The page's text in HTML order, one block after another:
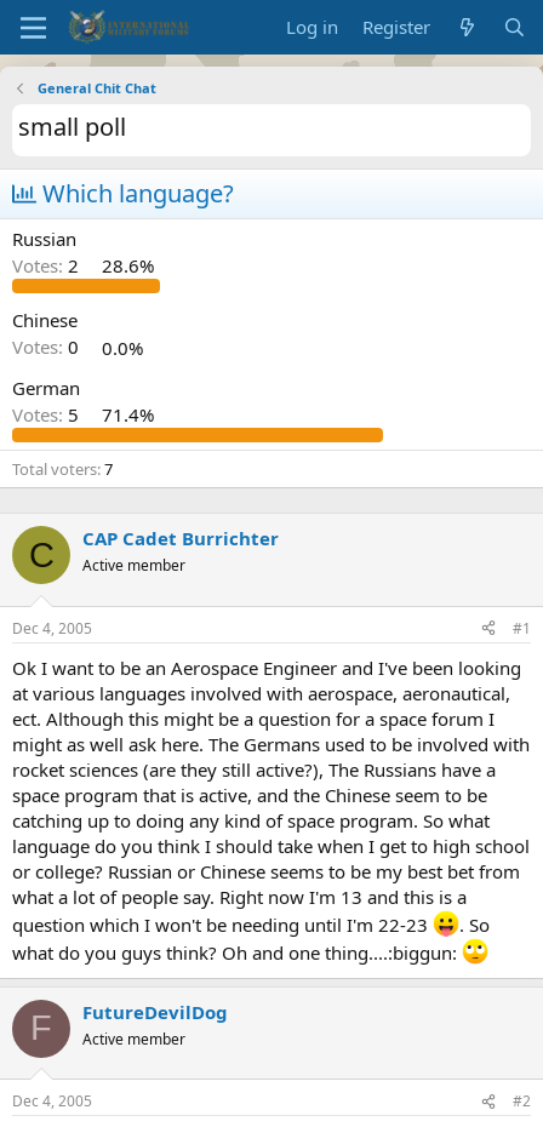
Log in Register
General Chit Chat
small poll
Which language?
Russian
Votes: 2 28.6%
Chinese
Votes: 0
0.0%
German
Votes: 5 71.4%
Total voters 7
C CAP Cadet Burrichter
Active member
Dec 4, 2005 #1
Ok I want to be an Aerospace Engineer and I've been looking
at various languages involved with aerospace, aeronautical,
ect. Although this might be a question for a space forum I
might as well ask here. The Germans used to be involved with
rocket sciences (are they still active?), The Russians have a
space program that is active, and the Chinese seem to be
catching up to doing any kind of space program. So what
language do you think I should take when I get to high school
or college? Russian or Chinese seems to be my best bet from
what a lot of people say. Right now I'm 13 and this is a
question which I won't be needing until I'm 22-23
. So
what do you guys think? Oh and one thing....:biggun:
F FutureDevilDog
Active member
Dec 4, 2005 #2